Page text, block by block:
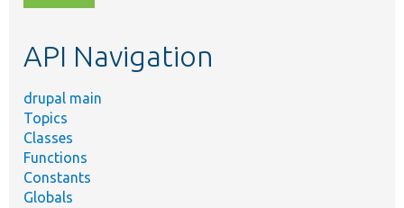
topic,
API Navigation
drupal main
Topics
Classes
Functions
Constants
Globals